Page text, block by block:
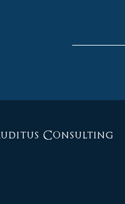
Consulting